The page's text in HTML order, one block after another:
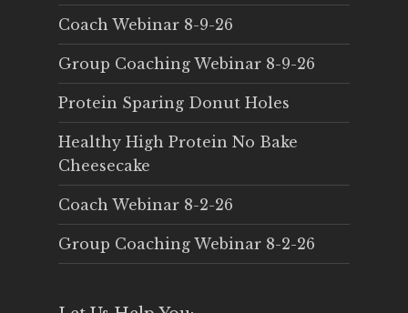
Coach Webinar 8-9-26
Group Coaching Webinar 8-9-26
Protein Sparing Donut Holes
Healthy High Protein No Bake
Cheesecake
Coach Webinar 8-2-26
Group Coaching Webinar 8-2-26